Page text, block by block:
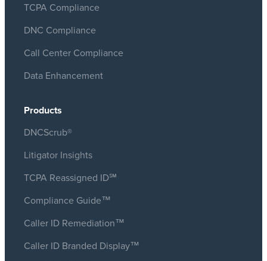
TCPA Compliance
DNC Compliance
Call Center Compliance
Data Enhancement
Products
DNCScrub®
Litigator Insights
TCPA Reassigned ID℠
Compliance Guide™
Caller ID Remediation™
Caller ID Branded Display™